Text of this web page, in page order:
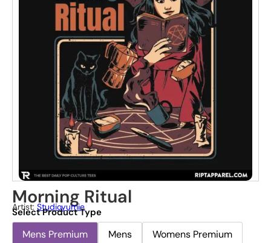
Morning Ritual
Artist: Studioyumie
Select Product Type
Mens Premium Mens
Womens Premium